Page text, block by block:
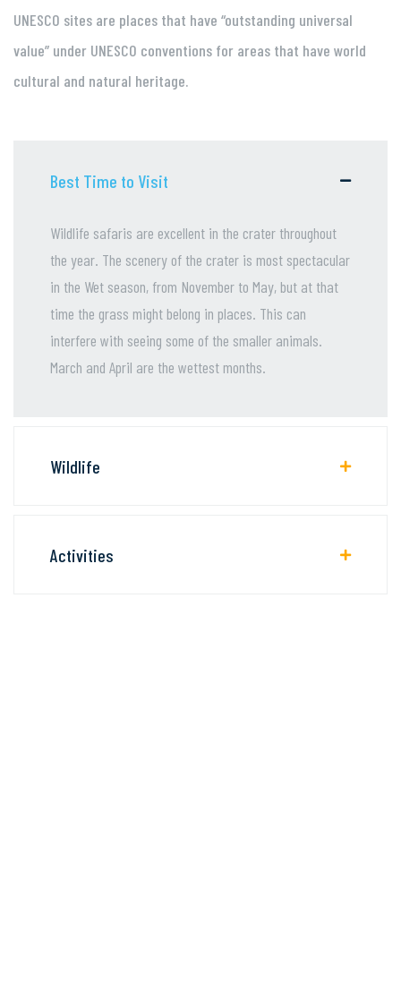
UNESCO sites are places that have “outstanding universal
value” under UNESCO conventions for areas that have world
cultural and natural heritage.
Best Time to Visit
Wildlife safaris are excellent in the crater throughout
the year. The scenery of the crater is most spectacular
in the Wet season, from November to May, but at that
time the grass might belong in places. This can
interfere with seeing some of the smaller animals.
March and April are the wettest months.
Wildlife
Activities